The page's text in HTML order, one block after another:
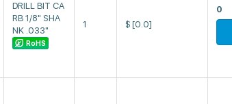
DRILL BIT CA
RB 1/8" SHA
NK .033"
RoHS
1 $ [0.0]
0